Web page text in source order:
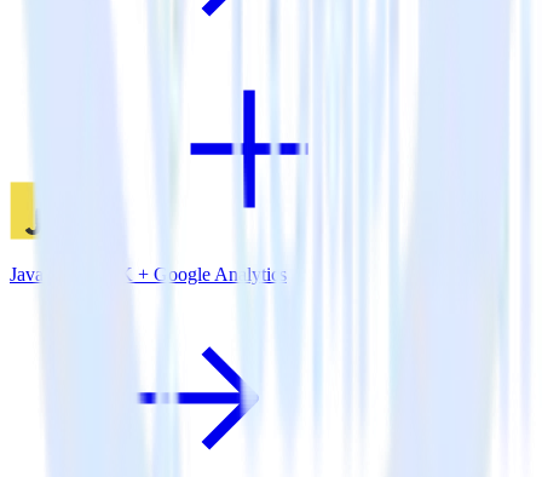
JavaScript SDK + Google Analytics